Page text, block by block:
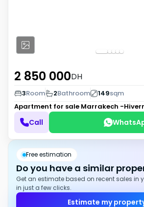
2 850 000DH
3Room 2Bathroom 149sqm
Apartment for sale Marrakech -
Call
Free estimation
Do you have a similar
Get an estimate based on recent sales in
in just a few clicks.
Estimate my